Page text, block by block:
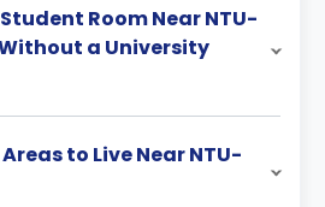
Room Near NTU-
a University
to Live Near NTU-